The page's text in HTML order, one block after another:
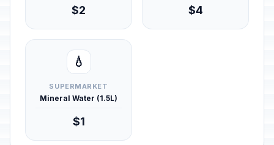
$2 $4
💧
SUPERMARKET
Mineral Water (1.5L)
$1